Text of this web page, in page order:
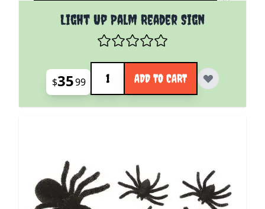
Light Up Palm Reader Sign
$3599
Quantity
ADD TO CART